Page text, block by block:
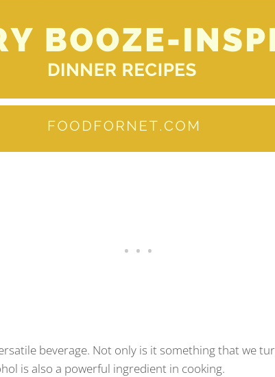
beverage. Not only is it something that we
is also a powerful ingredient in cooking.